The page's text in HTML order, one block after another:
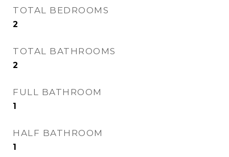
TOTAL BEDROOMS
2
TOTAL BATHROOMS
2
FULL BATHROOM
1
HALF BATHROOM
1